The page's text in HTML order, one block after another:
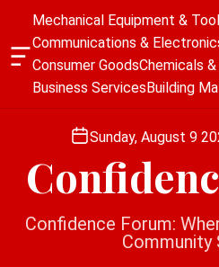
O
Mechanical Equipment &
Communications &
Consumer GoodsChemicals
Business ServicesBuilding
Sunday, August 9
Confidence Forum:
Community